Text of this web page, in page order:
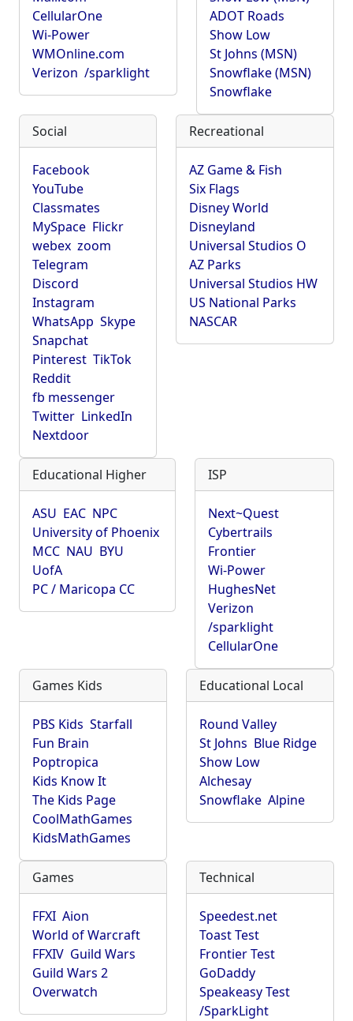
CellularOne
Wi-Power
WMOnline.com
Verizon /sparklight
ADOT Roads
Show Low
St Johns (MSN)
Snowflake (MSN)
Snowflake
Social
Facebook
YouTube
Classmates
MySpace Flickr
webex zoom
Telegram
Discord
Instagram
WhatsApp Skype
Snapchat
Pinterest TikTok
Reddit
fb messenger
Twitter LinkedIn
Nextdoor
Recreational
AZ Game & Fish
Six Flags
Disney World
Disneyland
Universal Studios O
AZ Parks
Universal Studios HW
US National Parks
NASCAR
Educational Higher
ASU EAC NPC
University of Phoenix
MCC NAU BYU
UofA
PC / Maricopa CC
ISP
Next~Quest
Cybertrails
Frontier
Wi-Power
HughesNet
Verizon
/sparklight
CellularOne
Games Kids
PBS Kids Starfall
Fun Brain
Poptropica
Kids Know It
The Kids Page
CoolMathGames
KidsMathGames
Educational Local
Round Valley
St Johns Blue Ridge
Show Low
Alchesay
Snowflake Alpine
Games
FFXI Aion
World of Warcraft
FFXIV Guild Wars
Guild Wars 2
Overwatch
Technical
Speedest.net
Toast Test
Frontier Test
GoDaddy
Speakeasy Test
/SparkLight